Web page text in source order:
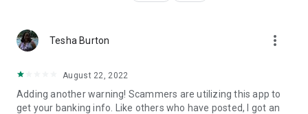
Tesha Burton more_vert
August 22, 2022
Adding another warning! Scammers are utilizing this app to
get your banking info. Like others who have posted, I got an